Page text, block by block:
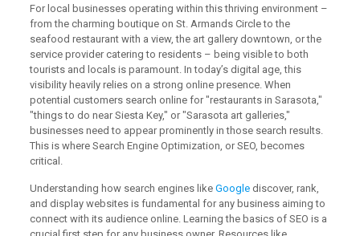
For local businesses operating within this thriving environment –
from the charming boutique on St. Armands Circle to the
seafood restaurant with a view, the art gallery downtown, or the
service provider catering to residents – being visible to both
tourists and locals is paramount. In today’s digital age, this
visibility heavily relies on a strong online presence. When
potential customers search online for "restaurants in Sarasota,"
"things to do near Siesta Key," or "Sarasota art galleries,"
businesses need to appear prominently in those search results.
This is where Search Engine Optimization, or SEO, becomes
critical.
Understanding how search engines like Googlediscover, rank,
and display websites is fundamental for any business aiming to
connect with its audience online. Learning the basics of SEO is a